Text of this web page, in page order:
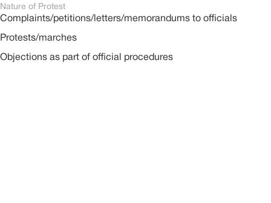
Nature of Protest
Complaints/petitions/letters/memorandums to officials
Protests/marches
Objections as part of official procedures